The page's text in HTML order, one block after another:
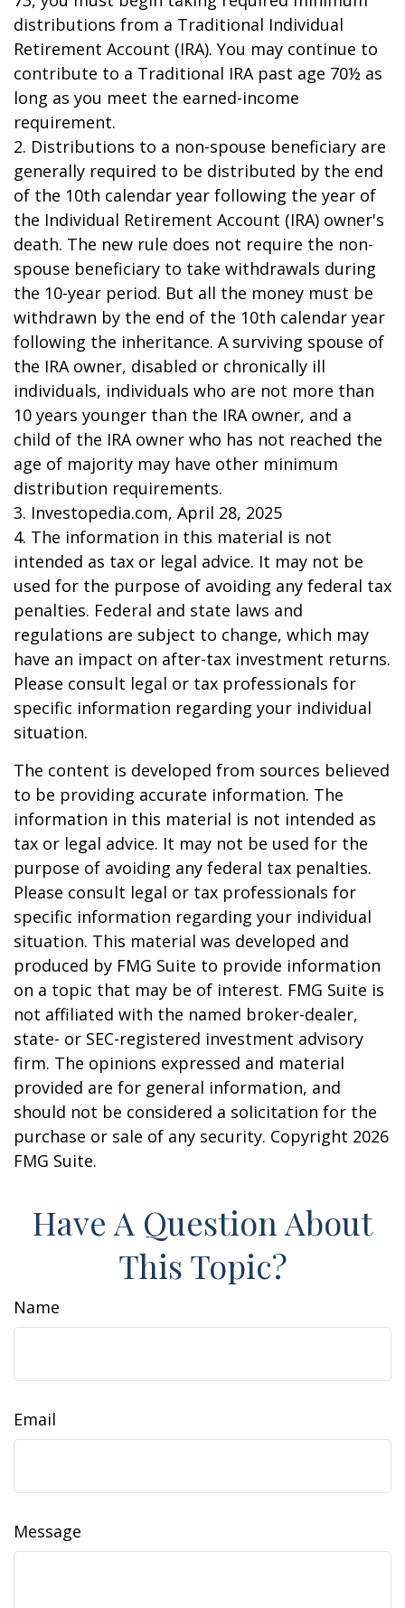
distributions from a Traditional Individual
Retirement Account (IRA). You may continue to
contribute to a Traditional IRA past age 70½ as
long as you meet the earned-income
requirement.
2. Distributions to a non-spouse beneficiary are
generally required to be distributed by the end
of the 10th calendar year following the year of
the Individual Retirement Account (IRA) owner's
death. The new rule does not require the non-
spouse beneficiary to take withdrawals during
the 10-year period. But all the money must be
withdrawn by the end of the 10th calendar year
following the inheritance. A surviving spouse of
the IRA owner, disabled or chronically ill
individuals, individuals who are not more than
10 years younger than the IRA owner, and a
child of the IRA owner who has not reached the
age of majority may have other minimum
distribution requirements.
3. Investopedia.com, April 28, 2025
4. The information in this material is not
intended as tax or legal advice. It may not be
used for the purpose of avoiding any federal tax
penalties. Federal and state laws and
regulations are subject to change, which may
have an impact on after-tax investment returns.
Please consult legal or tax professionals for
specific information regarding your individual
situation.
The content is developed from sources believed
to be providing accurate information. The
information in this material is not intended as
tax or legal advice. It may not be used for the
purpose of avoiding any federal tax penalties.
Please consult legal or tax professionals for
specific information regarding your individual
situation. This material was developed and
produced by FMG Suite to provide information
on a topic that may be of interest. FMG Suite is
not affiliated with the named broker-dealer,
state- or SEC-registered investment advisory
firm. The opinions expressed and material
provided are for general information, and
should not be considered a solicitation for the
purchase or sale of any security. Copyright 2026
FMG Suite.
Have A Question About
This Topic?
Name
Email
Message